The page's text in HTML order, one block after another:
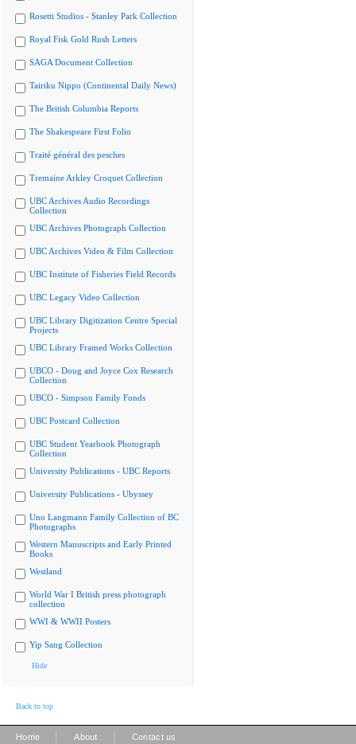
Rosetti Studios - Stanley Park Collection
Royal Fisk Gold Rush Letters
SAGA Document Collection
Tairiku Nippo (Continental Daily News)
The British Columbia Reports
The Shakespeare First Folio
Traité général des pesches
Tremaine Arkley Croquet Collection
UBC Archives Audio Recordings
Collection
UBC Archives Photograph Collection
UBC Archives Video & Film Collection
UBC Institute of Fisheries Field Records
UBC Legacy Video Collection
UBC Library Digitization Centre Special
Projects
UBC Library Framed Works Collection
UBCO - Doug and Joyce Cox Research
Collection
UBCO - Simpson Family Fonds
UBC Postcard Collection
UBC Student Yearbook Photograph
Collection
University Publications - UBC Reports
University Publications - Ubyssey
Uno Langmann Family Collection of BC
Photographs
Western Manuscripts and Early Printed
Books
Westland
World War I British press photograph
collection
WWI & WWII Posters
Yip Sang Collection
Hide
Back to top
Home About Contact us